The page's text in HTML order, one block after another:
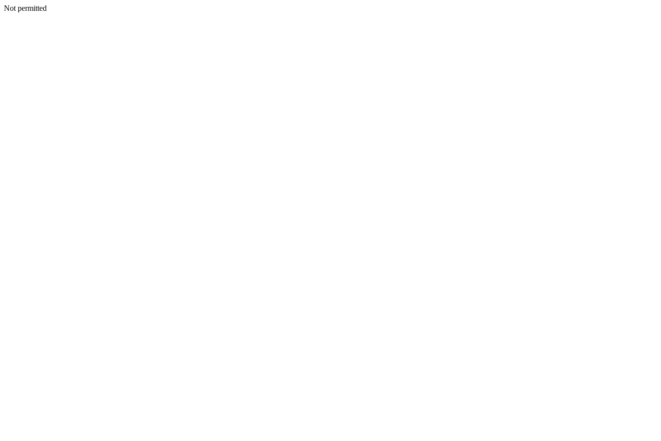
Not permitted